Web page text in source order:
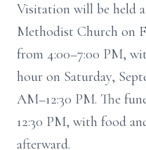
Visitation will be held
Methodist Church on
from 4:00–7:00 PM,
hour on Saturday,
AM–12:30 PM. The
12:30 PM, with food
afterward.